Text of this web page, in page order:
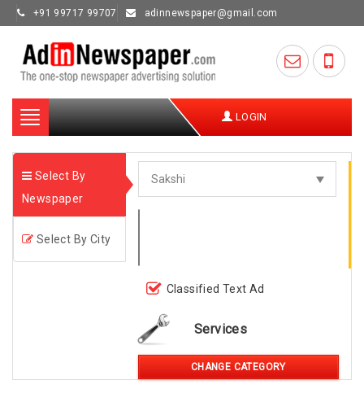
+91 99717 99707 adinnewspaper@gmail.com
Toggle
navigation
LOGIN
Select By
Newspaper
Select By City
Classified Text Ad
Services
CHANGE CATEGORY